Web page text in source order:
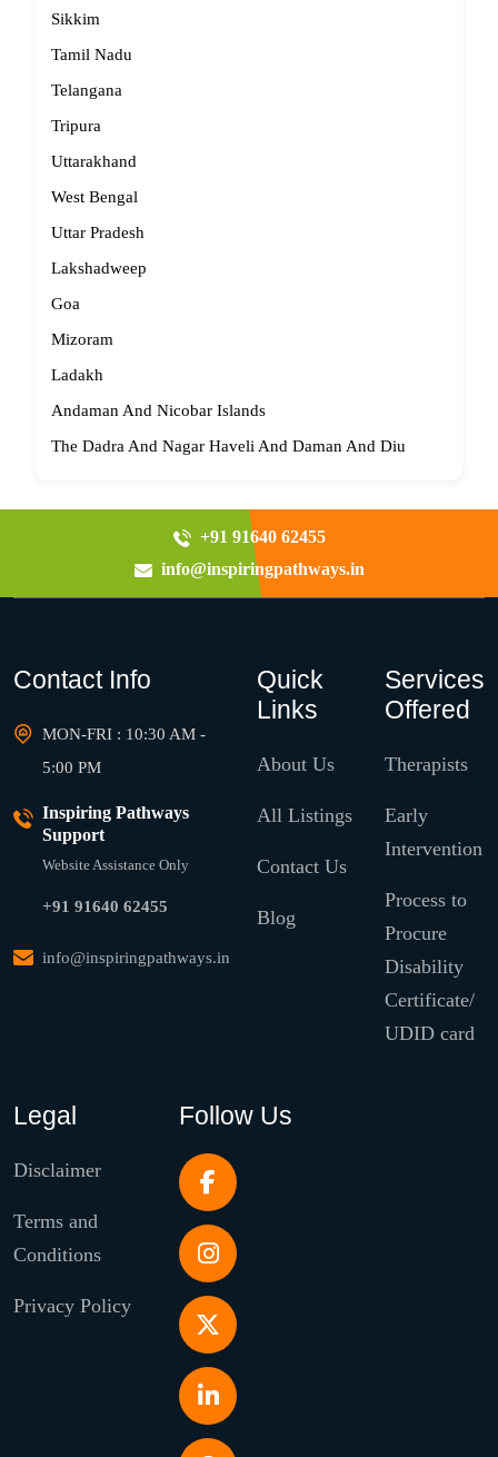
Sikkim
Tamil Nadu
Telangana
Tripura
Uttarakhand
West Bengal
Uttar Pradesh
Lakshadweep
Goa
Mizoram
Ladakh
Andaman And Nicobar Islands
The Dadra And Nagar Haveli And Daman And Diu
+91 91640 62455
info@inspiringpathways.in
Contact Info
MON-FRI : 10:30 AM -
5:00 PM
Inspiring Pathways
Support
Website Assistance Only
+91 91640 62455
info@inspiringpathways.in
Quick
Links
About Us
All Listings
Contact Us
Blog
Services
Offered
Therapists
Early
Intervention
Process to
Procure
Disability
Certificate/
UDID card
Legal
Disclaimer
Terms and
Conditions
Privacy Policy
Follow Us